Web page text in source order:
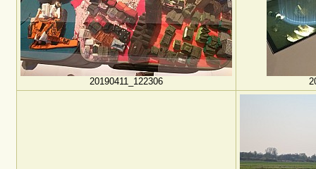
20190411_122306